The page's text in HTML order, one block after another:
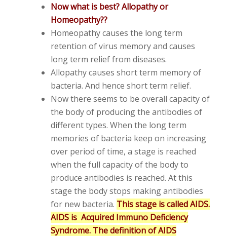
Now what is best? Allopathy or
Homeopathy??
Homeopathy causes the long term
retention of virus memory and causes
long term relief from diseases.
Allopathy causes short term memory of
bacteria. And hence short term relief.
Now there seems to be overall capacity of
the body of producing the antibodies of
different types. When the long term
memories of bacteria keep on increasing
over period of time, a stage is reached
when the full capacity of the body to
produce antibodies is reached. At this
stage the body stops making antibodies
for new bacteria. This stage is called AIDS.
AIDS is Acquired Immuno Deficiency
Syndrome. The definition of AIDS